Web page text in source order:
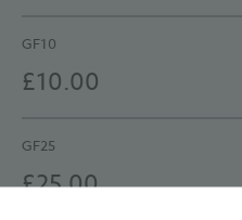
GF10
£10.00
GF25
£25.00